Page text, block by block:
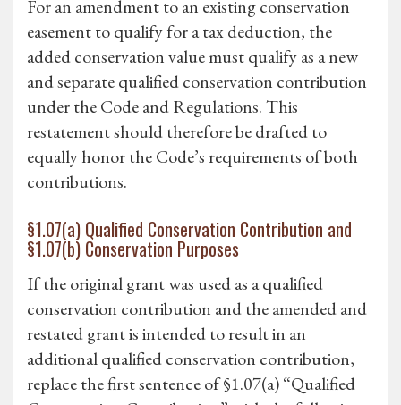
For an amendment to an existing conservation
easement to qualify for a tax deduction, the
added conservation value must qualify as a new
and separate qualified conservation contribution
under the Code and Regulations. This
restatement should therefore be drafted to
equally honor the Code’s requirements of both
contributions.
§1.07(a) Qualified Conservation Contribution and
§1.07(b) Conservation Purposes
If the original grant was used as a qualified
conservation contribution and the amended and
restated grant is intended to result in an
additional qualified conservation contribution,
replace the first sentence of §1.07(a) “Qualified